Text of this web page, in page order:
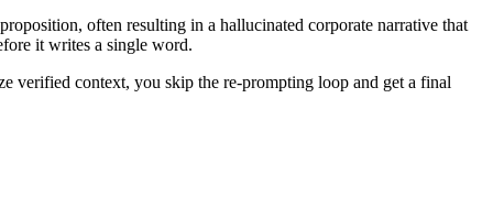
often resulting in a hallucinated corporate narrative that
it writes a single word.
verified context, you skip the re-prompting loop and get a final